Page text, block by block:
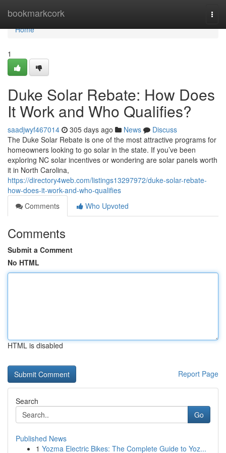
bookmarkcork
Home
Home
1
Duke Solar Rebate: How Does
It Work and Who Qualifies?
saadjwyf467014 305 days ago News
Discuss
The Duke Solar Rebate is one of the most attractive programs for
homeowners looking to go solar in the state. If you’ve been
exploring NC solar incentives or wondering are solar panels worth
it in North Carolina,
https://directory4web.com/listings13297972/duke-solar-rebate-
how-does-it-work-and-who-qualifies
Comments
Who Upvoted
Comments
Submit a Comment
No HTML
HTML is disabled
Report Page
Search
Go
Published News
1 Yozma Electric Bikes: The Complete Guide to Yoz...